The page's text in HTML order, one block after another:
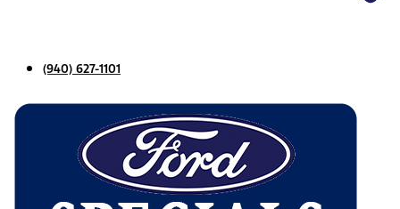
(940) 627-1101